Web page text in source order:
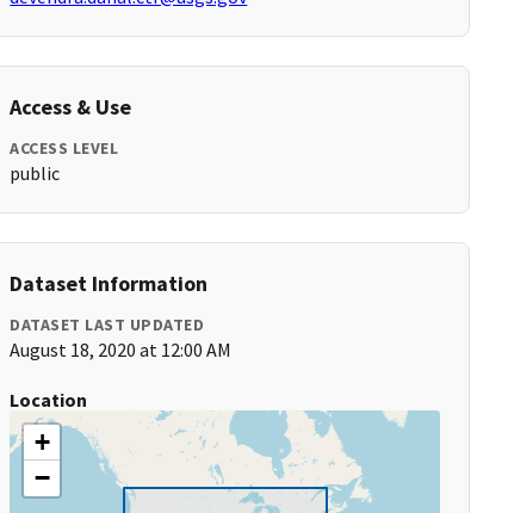
Access & Use
ACCESS LEVEL
public
Dataset Information
DATASET LAST UPDATED
August 18, 2020 at 12:00 AM
Location
+
−